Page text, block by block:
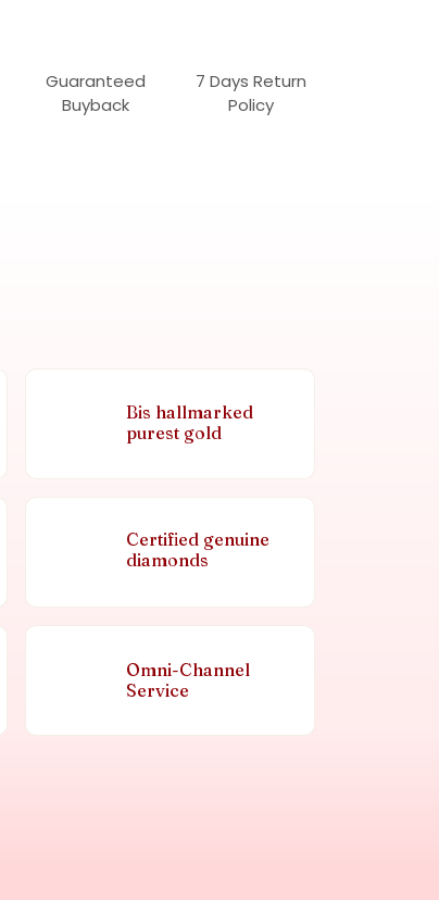
Guaranteed
Buyback
7 Days Return
Policy
Bis hallmarked
purest gold
Certified genuine
diamonds
Omni-Channel
Service